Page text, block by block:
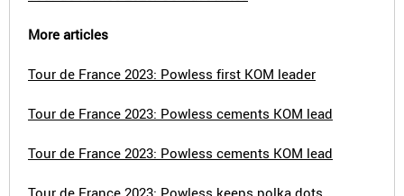
More articles
Tour de France 2023: Powless first KOM leader
Tour de France 2023: Powless cements KOM lead
Tour de France 2023: Powless cements KOM lead
Tour de France 2023: Powless keeps polka dots